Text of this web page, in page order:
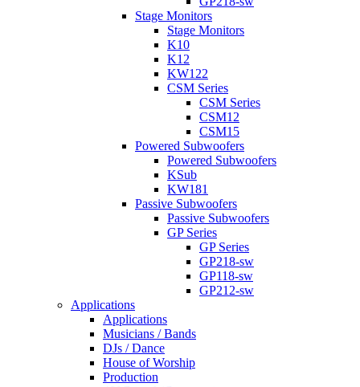
Stage Monitors
Stage Monitors
K10
K12
KW122
CSM Series
CSM Series
CSM12
CSM15
Powered Subwoofers
Powered Subwoofers
KSub
KW181
Passive Subwoofers
Passive Subwoofers
GP Series
GP Series
GP218-sw
GP118-sw
GP212-sw
Applications
Applications
Musicians / Bands
DJs / Dance
House of Worship
Production